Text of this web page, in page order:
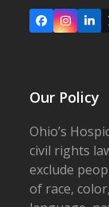
Facebook
Our Policy
Ohio’s
civil rights
exclude
of race,